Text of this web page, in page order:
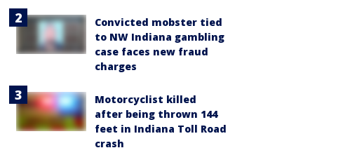
Convicted mobster tied
to NW Indiana gambling
case faces new fraud
charges
Motorcyclist killed
after being thrown 144
feet in Indiana Toll Road
crash